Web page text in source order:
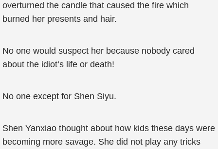
overturned the candle that caused the fire which
burned her presents and hair.
No one would suspect her because nobody cared
about the idiot’s life or death!
No one except for Shen Siyu.
Shen Yanxiao thought about how kids these days were
becoming more savage. She did not play any tricks